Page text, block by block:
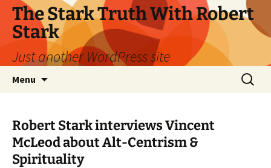
Skip
content
The Stark Truth With Robert
Stark
Just another WordPress site
Menu
Search
for:
Robert Stark interviews Vincent
McLeod about Alt-Centrism &
Spirituality